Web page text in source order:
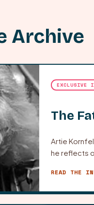
Archive
EXCLUSIVE
The
Artie
he reflects
READ THE